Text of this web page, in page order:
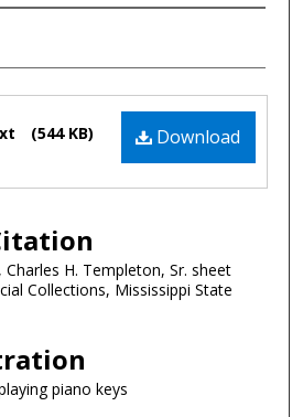
Download
(544 KB)
H. Templeton, Sr. sheet
Collections, Mississippi State
piano keys